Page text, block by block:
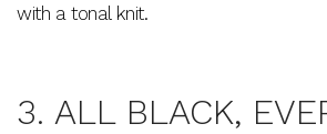
with a tonal knit.
3. ALL BLACK,